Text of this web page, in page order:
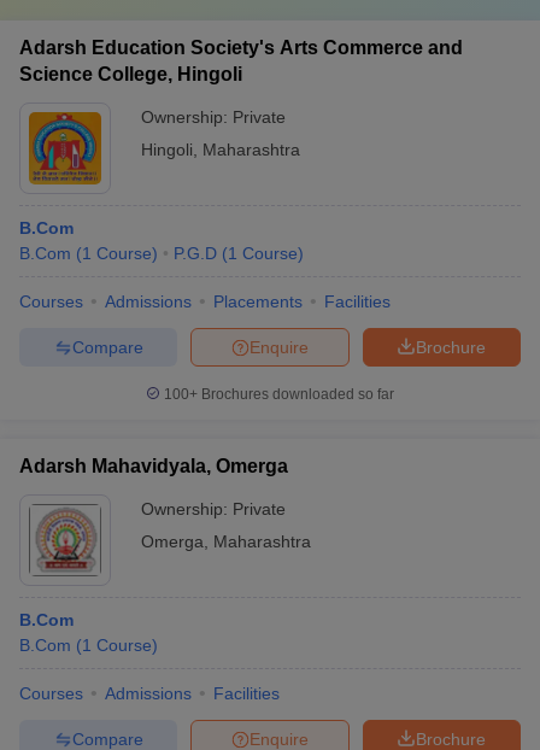
Adarsh Education Society's Arts Commerce and
Science College, Hingoli
Ownership: Private
Hingoli
Maharashtra
B.Com
B.Com (1 Course) P.G.D (1 Course)
Courses Admissions Placements Facilities
Brochure
Enquire
Compare
100+ Brochures downloaded so far
Adarsh Mahavidyala, Omerga
Ownership: Private
Omerga
Maharashtra
B.Com
B.Com (1 Course)
Courses Admissions Facilities
Brochure
Enquire
Compare